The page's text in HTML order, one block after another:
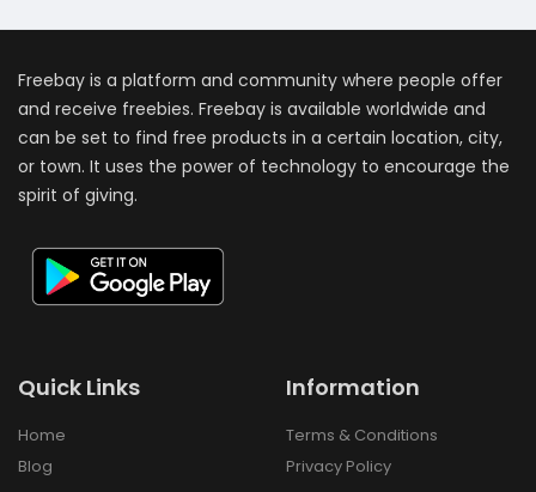
Freebay is a platform and community where people offer
and receive freebies. Freebay is available worldwide and
can be set to find free products in a certain location, city,
or town. It uses the power of technology to encourage the
spirit of giving.
Quick Links
Home
Blog
Information
Terms & Conditions
Privacy Policy